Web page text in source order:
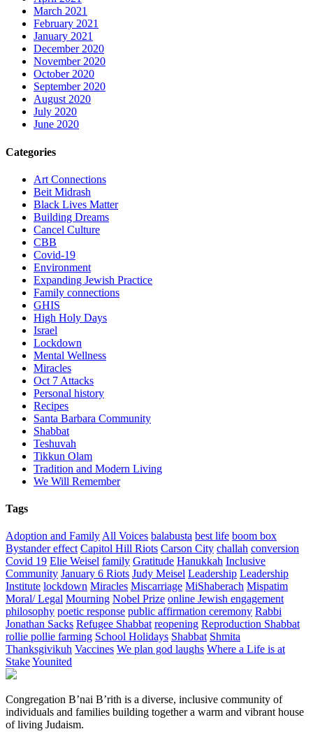
March 2021
February 2021
January 2021
December 2020
November 2020
October 2020
September 2020
August 2020
July 2020
June 2020
Categories
Art Connections
Beit Midrash
Black Lives Matter
Building Dreams
Cancel Culture
CBB
Covid-19
Environment
Expanding Jewish Practice
Family connections
GHIS
High Holy Days
Israel
Lockdown
Mental Wellness
Miracles
Oct 7 Attacks
Personal history
Recipes
Santa Barbara Community
Shabbat
Teshuvah
Tikkun Olam
Tradition and Modern Living
We Will Remember
Tags
Adoption and FamilyAll Voices balabusta best life boom box
Bystander effect Capitol Hill Riots Carson City challah conversion
Covid 19 Elie Weisel family Gratitude Hanukkah Inclusive
Community January 6 Riots Judy Meisel Leadership Leadership
Institute lockdown Miracles Miscarriage MiShaberach Mispatim
Moral/ Legal Mourning Nobel Prize online Jewish engagement
philosophy poetic response public affirmation ceremony Rabbi
Jonathan Sacks Refugee Shabbat reopening Reproduction Shabbat
rollie pollie farming School Holidays Shabbat Shmita
Thanksgivikuh Vaccines We plan god laughs Where a Life is at
StakeYounited
Congregation B’nai B’rith is a diverse, inclusive community of
individuals and families building together a warm and vibrant house
of living Judaism.